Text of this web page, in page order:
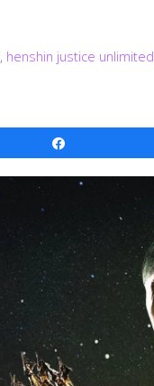
, henshin justice unlimited